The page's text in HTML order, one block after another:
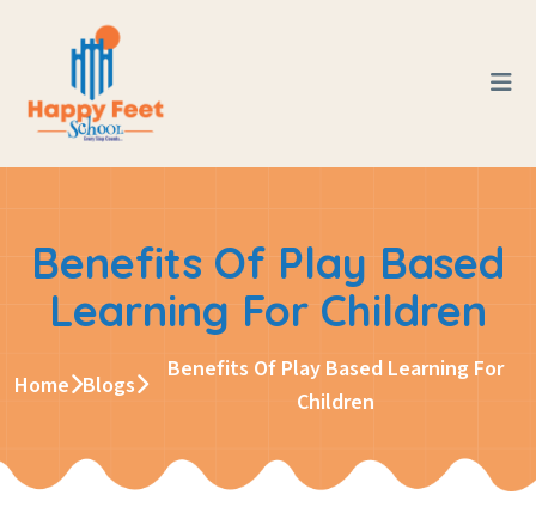
Benefits Of Play Based
Learning For Children
Home Blogs
Benefits Of Play Based Learning For
Children